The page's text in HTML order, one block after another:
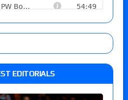
EDITORIALS